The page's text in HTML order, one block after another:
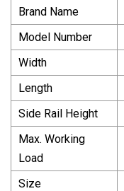
Brand Name
Model Number
Width
Length
Side Rail Height
Max. Working
Load
Size